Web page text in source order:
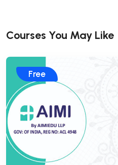
Courses You May Like
Free